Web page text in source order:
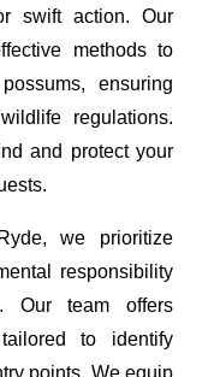
swift action. Our
methods to
ensuring
regulations.
and protect your
we prioritize
responsibility
Our team offers
tailored to identify
points. We equip